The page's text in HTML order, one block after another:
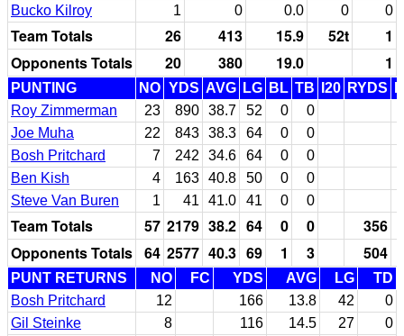
Bucko Kilroy
1 0 0.0 0 0
Team Totals 26 413 15.9 52t
1
Opponents Totals
20 380 19.0 1
PUNTING NO YDS AVG LG BL TB I20 RYDS
Roy Zimmerman
23 890 38.7 52 0
0
Joe Muha
22 843 38.3 64 0
0
Bosh Pritchard
7 242 34.6 64 0
0
Ben Kish
4 163 40.8 50 0
0
Steve Van Buren
1 41 41.0 41 0 0
Team Totals 57 2179 38.2 64 0 0
356
Opponents Totals 64 2577 40.3 69 1 3 504
PUNT RETURNS NO FC YDS AVG LG
TD
Bosh Pritchard
12 166 13.8 42
0
Gil Steinke
8 116 14.5 27
0